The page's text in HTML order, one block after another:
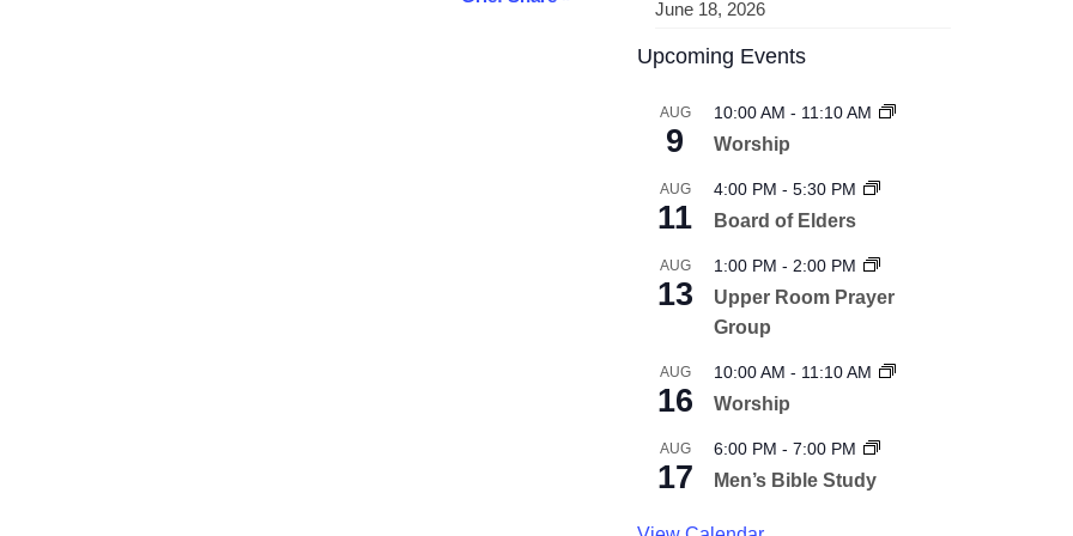
June 18, 2026
Upcoming Events
AUG
9
10:00 AM - 11:10 AM
Worship
AUG
11
4:00 PM - 5:30 PM
Board of Elders
AUG
13
1:00 PM - 2:00 PM
Upper Room Prayer
Group
AUG
16
10:00 AM - 11:10 AM
Worship
AUG
17
6:00 PM - 7:00 PM
Men’s Bible Study